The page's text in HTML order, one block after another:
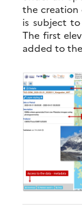
the creation
is subject
The first
added to